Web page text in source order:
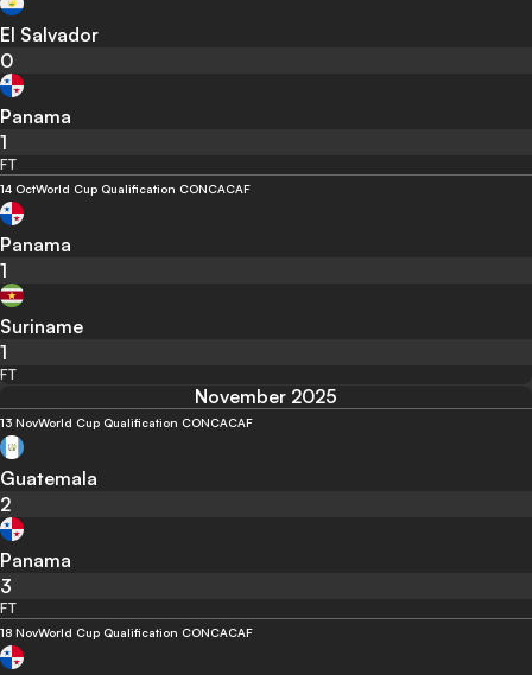
El Salvador
0
Panama
1
FT
14 OctWorld Cup Qualification CONCACAF
Panama
1
Suriname
1
FT
November 2025
13 NovWorld Cup Qualification CONCACAF
Guatemala
2
Panama
3
FT
18 NovWorld Cup Qualification CONCACAF